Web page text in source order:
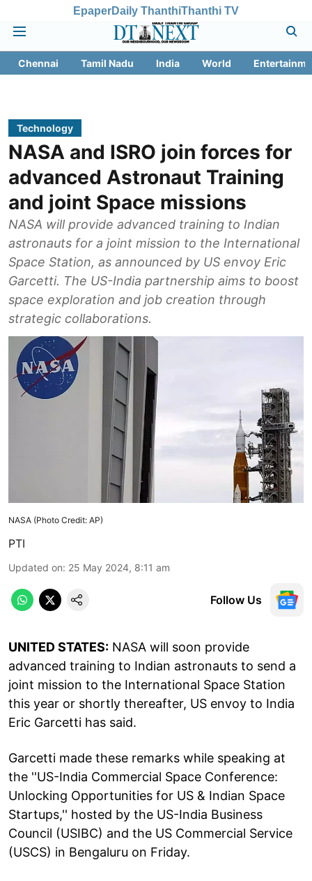
EpaperDaily ThanthiThanthi TV
Chennai Tamil Nadu India World
Technology
NASA and ISRO join forces for
advanced Astronaut Training
and joint Space missions
NASA will provide advanced training to Indian
astronauts for a joint mission to the International
Space Station, as announced by US envoy Eric
Garcetti. The US-India partnership aims to boost
space exploration and job creation through
strategic collaborations.
NASA (Photo Credit: AP)
PTI
Updated on: 25 May 2024, 8:11 am
Follow Us
UNITED STATES: NASA will soon provide
advanced training to Indian astronauts to send a
joint mission to the International Space Station
this year or shortly thereafter, US envoy to India
Eric Garcetti has said.
Garcetti made these remarks while speaking at
the ''US-India Commercial Space Conference:
Unlocking Opportunities for US & Indian Space
Startups,'' hosted by the US-India Business
Council (USIBC) and the US Commercial Service
(USCS) in Bengaluru on Friday.